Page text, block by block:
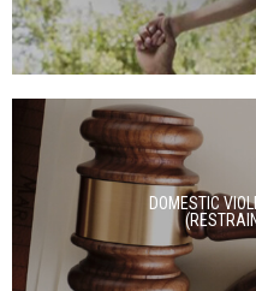
DOMESTIC